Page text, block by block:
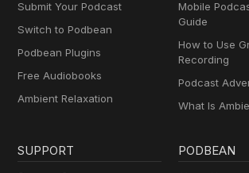
Submit Your Podcast
Switch to Podbean
Podbean Plugins
Free Audiobooks
Ambient Relaxation
Mobile
Guide
How to Use
Recording
Podcast
What Is
SUPPORT PODBEAN